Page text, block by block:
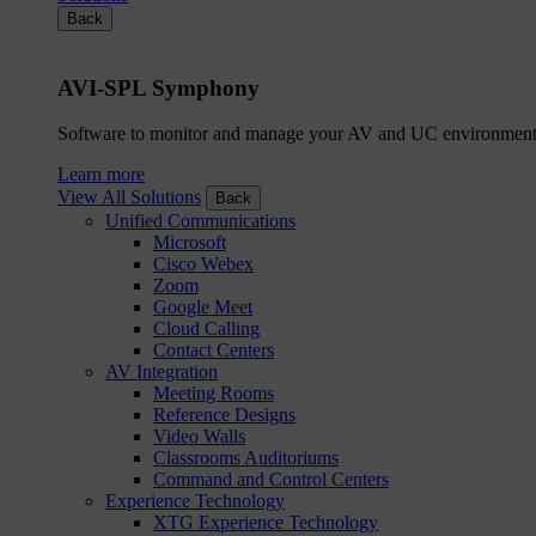
Back
AVI-SPL Symphony
Software to monitor and manage your AV and UC
Learn more
View All Solutions
Back
Unified Communications
Microsoft
Cisco Webex
Zoom
Google Meet
Cloud Calling
Contact Centers
AV Integration
Meeting Rooms
Reference Designs
Video Walls
Classrooms Auditoriums
Command and Control Centers
Experience Technology
XTG Experience Technology